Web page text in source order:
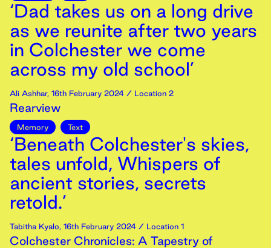
‘Dad takes us on a long drive
as we reunite after two years
in Colchester we come
across my old school’
Ali Ashhar, 16th February 2024 / Location 2
Rearview
Memory Text
‘Beneath Colchester's skies,
tales unfold, Whispers of
ancient stories, secrets
retold.’
Tabitha Kyalo, 16th February 2024 / Location 1
Colchester Chronicles: A Tapestry of